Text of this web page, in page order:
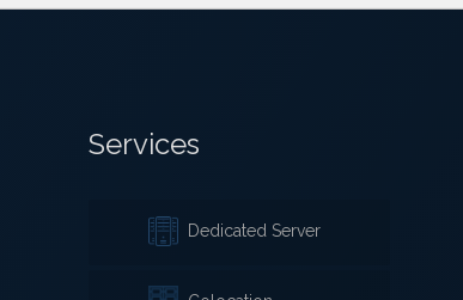
Services
Dedicated Server